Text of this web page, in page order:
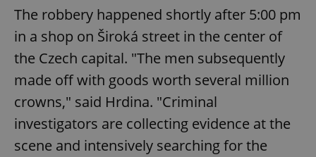
The robbery happened shortly after 5:00 pm
in a shop on Široká street in the center of
the Czech capital. "The men subsequently
made off with goods worth several million
crowns," said Hrdina. "Criminal
investigators are collecting evidence at the
scene and intensively searching for the